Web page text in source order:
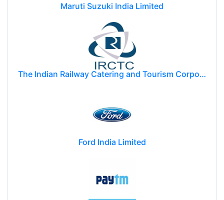
Maruti Suzuki India Limited
The Indian Railway Catering and Tourism Corporation Limited (IRCTC)
Ford India Limited